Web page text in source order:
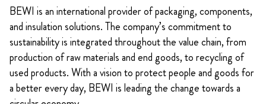
BEWI is an international provider of packaging, components,
and insulation solutions. The company’s commitment to
sustainability is integrated throughout the value chain, from
production of raw materials and end goods, to recycling of
used products. With a vision to protect people and goods for
a better every day, BEWI is leading the change towards a